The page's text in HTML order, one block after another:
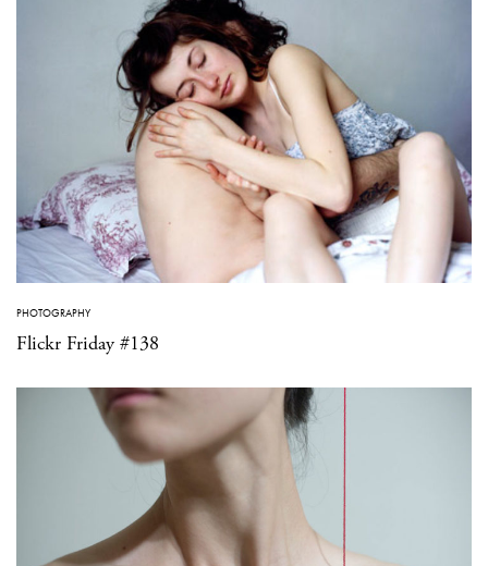
PHOTOGRAPHY
Flickr Friday #138